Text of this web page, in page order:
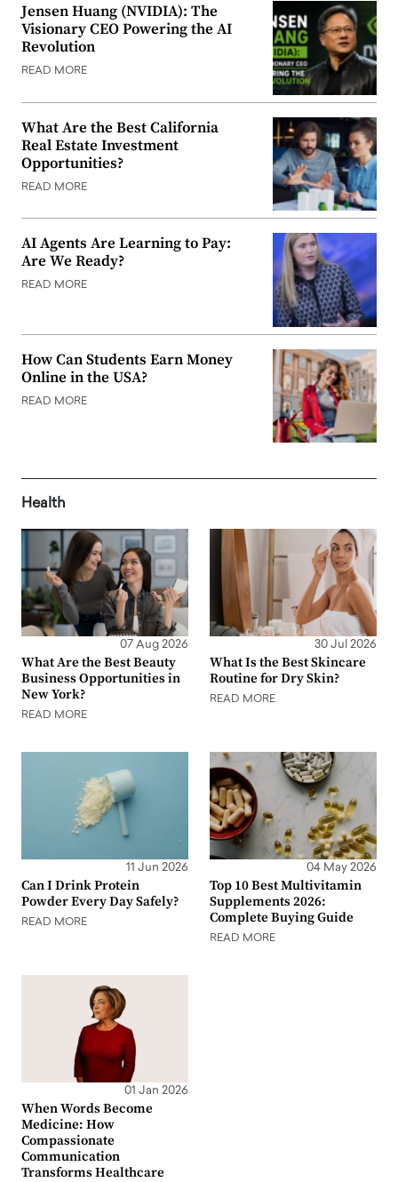
Jensen Huang (NVIDIA): The
Visionary CEO Powering the AI
Revolution
READ MORE
What Are the Best California
Real Estate Investment
Opportunities?
READ MORE
AI Agents Are Learning to Pay:
Are We Ready?
READ MORE
How Can Students Earn Money
Online in the USA?
READ MORE
Health
07 Aug 2026
What Are the Best Beauty
Business Opportunities in
New York?
READ MORE
30 Jul 2026
What Is the Best Skincare
Routine for Dry Skin?
READ MORE
11 Jun 2026
Can I Drink Protein
Powder Every Day Safely?
READ MORE
04 May 2026
Top 10 Best Multivitamin
Supplements 2026:
Complete Buying Guide
READ MORE
01 Jan 2026
When Words Become
Medicine: How
Compassionate
Communication
Transforms Healthcare